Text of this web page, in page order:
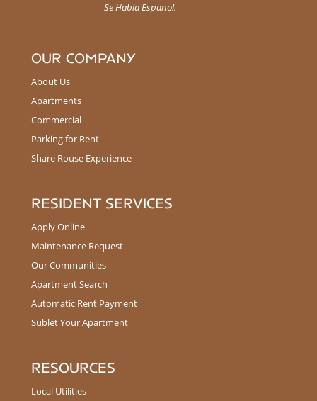
Se Habla Espanol.
OUR COMPANY
About Us
Apartments
Commercial
Parking for Rent
Share Rouse Experience
RESIDENT SERVICES
Apply Online
Maintenance Request
Our Communities
Apartment Search
Automatic Rent Payment
Sublet Your Apartment
RESOURCES
Local Utilities